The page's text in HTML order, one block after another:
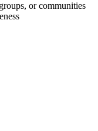
or communities